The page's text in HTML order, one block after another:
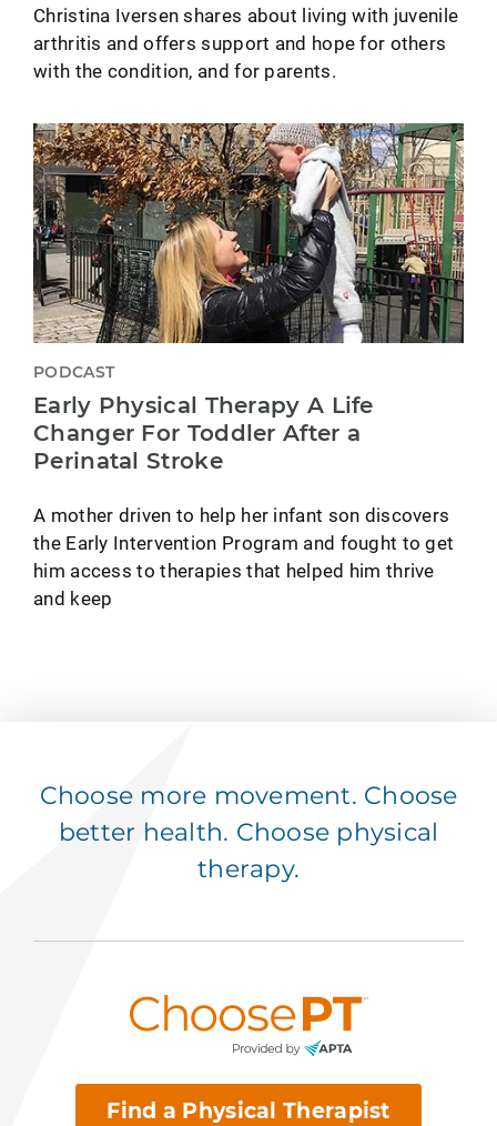
Christina Iversen shares about living with juvenile
arthritis and offers support and hope for others
with the condition, and for parents.
PODCAST
Early Physical Therapy A Life
Changer For Toddler After a
Perinatal Stroke
A mother driven to help her infant son discovers
the Early Intervention Program and fought to get
him access to therapies that helped him thrive
and keep
Choose more movement. Choose
better health. Choose physical
therapy.
Find a Physical Therapist